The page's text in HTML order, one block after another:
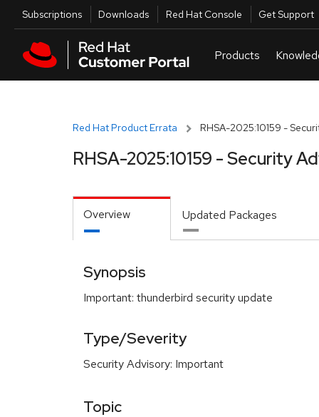
Skip to main content
Utilities
Subscriptions Downloads Red Hat Console Get Support
Red Hat Product Errata RHSA-2025:10159 -
RHSA-2025:10159 - Security
Overview Updated Packages
Synopsis
Important: thunderbird security update
Type/Severity
Security Advisory: Important
Topic